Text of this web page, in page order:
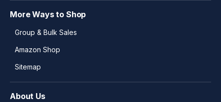
More Ways to Shop
Group & Bulk Sales
Amazon Shop
Sitemap
About Us